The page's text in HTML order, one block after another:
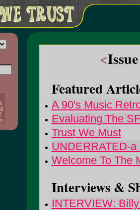
<
Featured
A 90's Music
Evaluating The
Trust We Must
UNDERRATED-
Welcome To The
Interviews &
INTERVIEW: